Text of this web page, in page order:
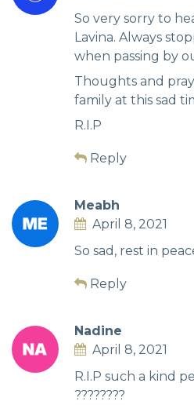
So very sorry to
Lavina. Always
when passing by
Thoughts and
family at this sad
R.I.P
Reply
Meabh
April 8, 2021
So sad, rest in
Reply
Nadine
April 8, 2021
R.I.P such a kind
????????